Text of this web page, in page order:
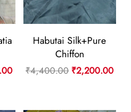
Current
Habutai Silk+Pure
Chiffon
₹4,400.00 Original
₹2,200.00